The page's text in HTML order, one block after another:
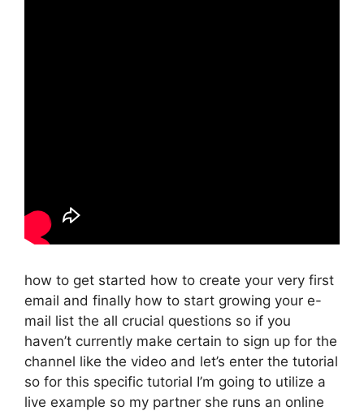
how to get started how to create your very first
email and finally how to start growing your e-
mail list the all crucial questions so if you
haven’t currently make certain to sign up for the
channel like the video and let’s enter the tutorial
so for this specific tutorial I’m going to utilize a
live example so my partner she runs an online